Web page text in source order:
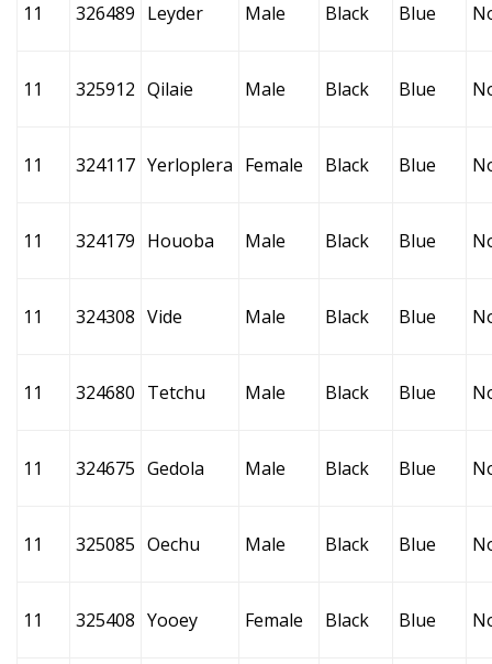
11 326489 Leyder Male Black Blue
11 325912 Qilaie Male Black Blue
11 324117 Yerloplera Female Black Blue
11 324179 Houoba Male Black Blue
11 324308 Vide Male Black Blue
11 324680 Tetchu Male Black Blue
11 324675 Gedola Male Black Blue
11 325085 Oechu Male Black Blue
11 325408 Yooey Female Black Blue